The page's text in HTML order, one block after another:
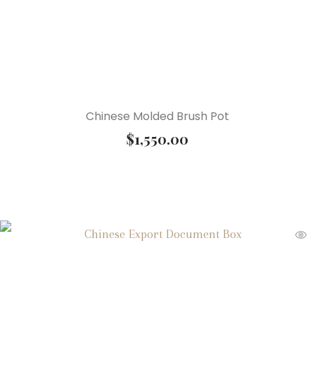
Chinese Molded Brush Pot
$1,550.00